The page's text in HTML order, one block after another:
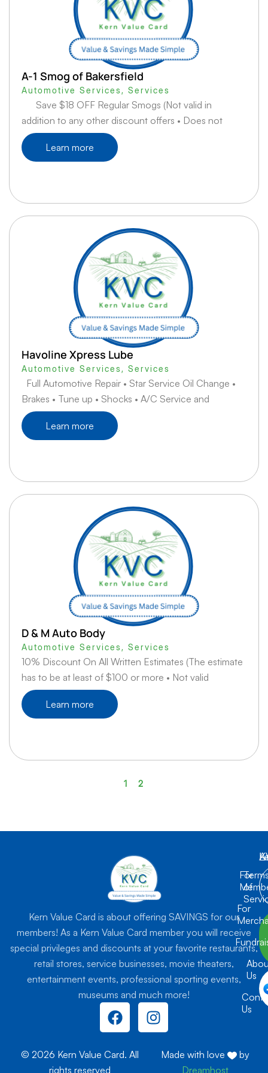
A-1 Smog of Bakersfield
Automotive Services , Services
Save $18 OFF Regular Smogs (Not valid in
addition to any other discount offers • Does not
Learn more
Havoline Xpress Lube
Automotive Services , Services
Full Automotive Repair • Star Service Oil Change •
Brakes • Tune up • Shocks • A/C Service and
Learn more
D & M Auto Body
Automotive Services , Services
10% Discount On All Written Estimates (The estimate
has to be at least of $100 or more • Not valid
Learn more
1 2
Kern Value Card is about offering SAVINGS for our
members! As a Kern Value Card member you will receive
special privileges and discounts at your favorite restaurants,
retail stores, service businesses, movie theaters,
entertainment events, professional sporting events,
museums and much more!
F
a
e
I
n
For
For
Us
Us
of
© 2026 Kern Value Card. All
rights reserved
Made with love
by
Dreamhost